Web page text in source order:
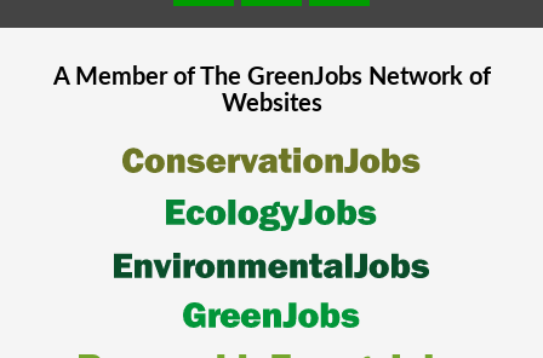
A Member of The GreenJobsNetwork of
Websites